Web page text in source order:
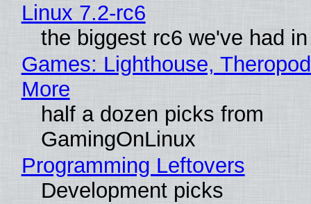
Linux 7.2-rc6
the biggest rc6 we've had
Games: Lighthouse,
More
half a dozen picks from
GamingOnLinux
Programming Leftovers
Development picks